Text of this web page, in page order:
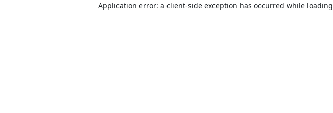
Application error: a client-side exception has occurred while loading